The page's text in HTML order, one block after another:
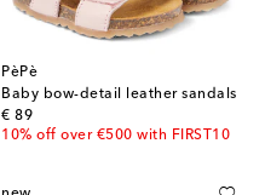
PèPè
Baby bow-detail leather sandals
€ 89
original price
10% off over €500 with FIRST10